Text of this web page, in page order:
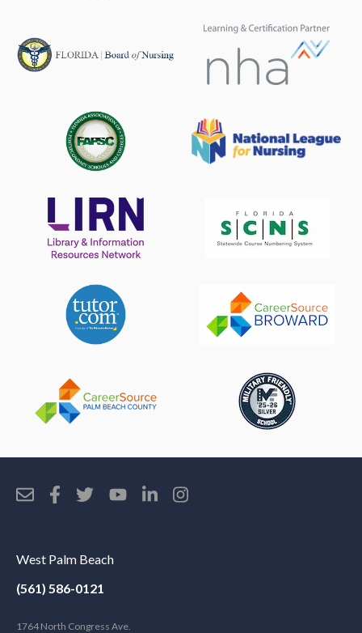
West Palm Beach
(561) 586-0121
1764 North Congress Ave.